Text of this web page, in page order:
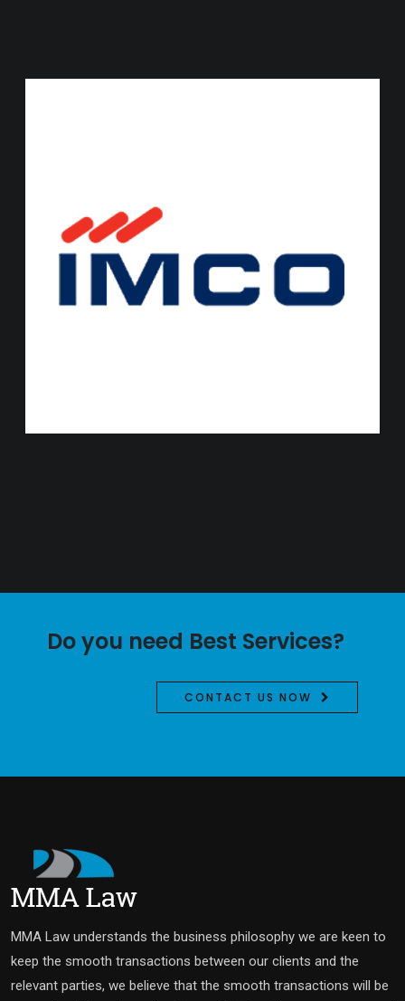
Do you need Best Services?
CONTACT US NOW
MMA Law understands the business philosophy we are keen to
keep the smooth transactions between our clients and the
relevant parties, we believe that the smooth transactions will be